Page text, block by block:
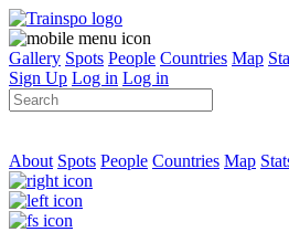
Gallery Spots People Countries Map
Sign Up Log in Log in
About Spots People Countries Map